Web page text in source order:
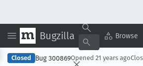
Bugzilla Browse
Closed Bug 300869Opened 21 years ago